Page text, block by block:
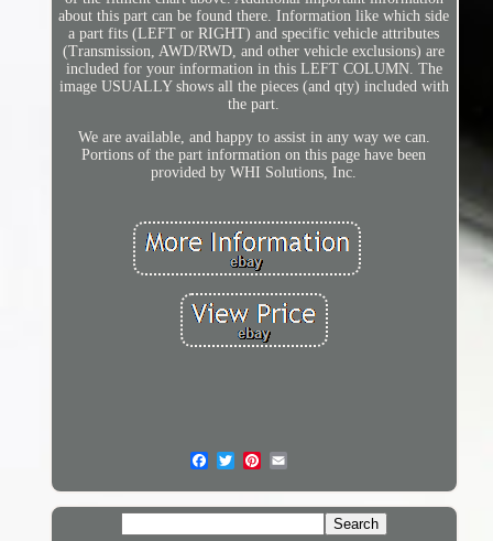
about this part can be found there. Information like which side
a part fits (LEFT or RIGHT) and specific vehicle attributes
(Transmission, AWD/RWD, and other vehicle exclusions) are
included for your information in this LEFT COLUMN. The
image USUALLY shows all the pieces (and qty) included with
the part.
We are available, and happy to assist in any way we can.
Portions of the part information on this page have been
provided by WHI Solutions, Inc.